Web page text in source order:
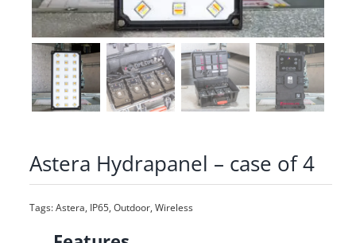
Astera Hydrapanel – case of 4
Tags:Astera, IP65,Outdoor,Wireless